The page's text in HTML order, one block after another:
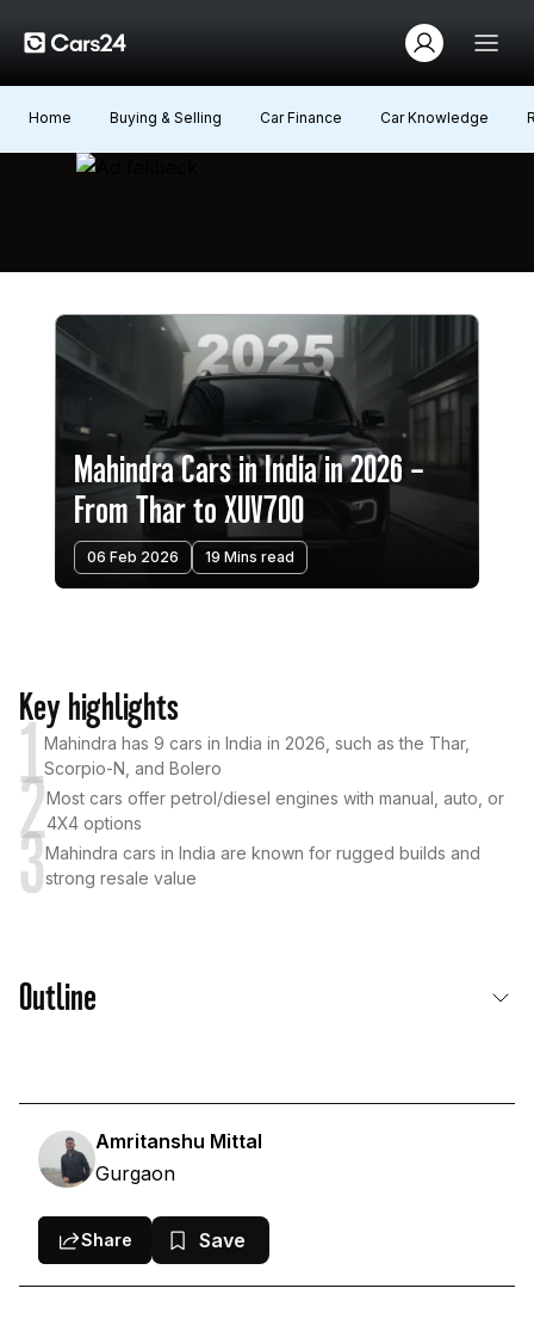
Home Buying & Selling Car Finance Car Knowledge
Mahindra Cars in India in 2026 –
From Thar to XUV700
06 Feb 2026 19 Mins read
Key highlights
1Mahindra has 9 cars in India in 2026, such as the Thar,
Scorpio-N, and Bolero
2Most cars offer petrol/diesel engines with manual, auto, or
4X4 options
3Mahindra cars in India are known for rugged builds and
strong resale value
Outline
4. Mahindra Bolero
5. Mahindra Bolero Neo
6. Mahindra BE 6
7. Mahindra XUV 3XO
Amritanshu Mittal
Gurgaon
Share Save